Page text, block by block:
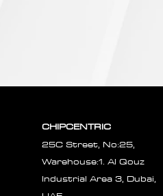
CHIPCENTRIC
25C Street, No:25,
Warehouse:1. Al Qouz
Industrial Area 3, Dubai,